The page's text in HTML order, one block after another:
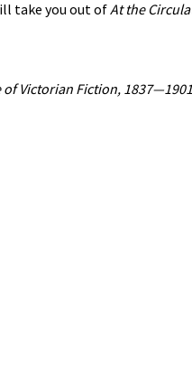
take you out ofAt the
Victorian Fiction, 1837—1901